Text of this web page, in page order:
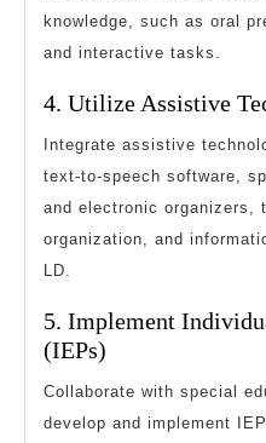
knowledge, such as oral
and interactive tasks.
4. Utilize Assistive
Integrate assistive
text-to-speech software,
and electronic organizers,
organization, and
LD.
5. Implement
(IEPs)
Collaborate with special
develop and implement